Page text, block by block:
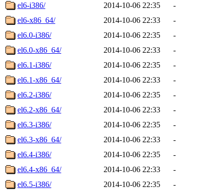
el6-i386/
2014-10-06 22:35
-
el6-x86_64/
2014-10-06 22:33
-
el6.0-i386/
2014-10-06 22:35
-
el6.0-x86_64/
2014-10-06 22:33
-
el6.1-i386/
2014-10-06 22:35
-
el6.1-x86_64/
2014-10-06 22:33
-
el6.2-i386/
2014-10-06 22:35
-
el6.2-x86_64/
2014-10-06 22:33
-
el6.3-i386/
2014-10-06 22:35
-
el6.3-x86_64/
2014-10-06 22:33
-
el6.4-i386/
2014-10-06 22:35
-
el6.4-x86_64/
2014-10-06 22:33
-
el6.5-i386/
2014-10-06 22:35
-